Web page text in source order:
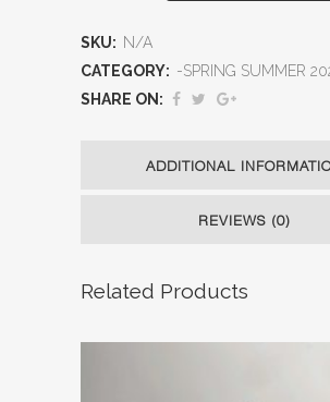
SKU: N/A
CATEGORY: -SPRING SUMMER
SHARE ON:
ADDITIONAL
REVIEWS (0)
Related Products